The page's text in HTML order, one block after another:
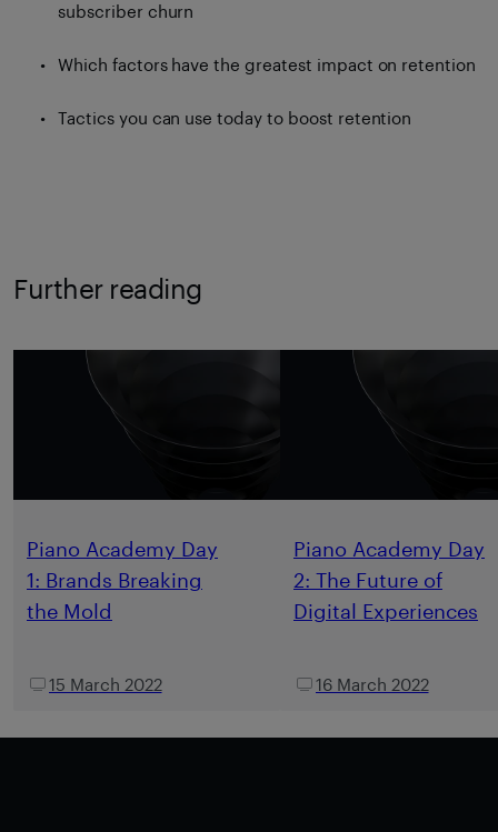
subscriber churn
Which factors have the greatest impact on retention
Tactics you can use today to boost retention
Further reading
Piano Academy Day
1: Brands Breaking
the Mold
15 March 2022
Piano Academy Day
2: The Future of
Digital Experiences
16 March 2022